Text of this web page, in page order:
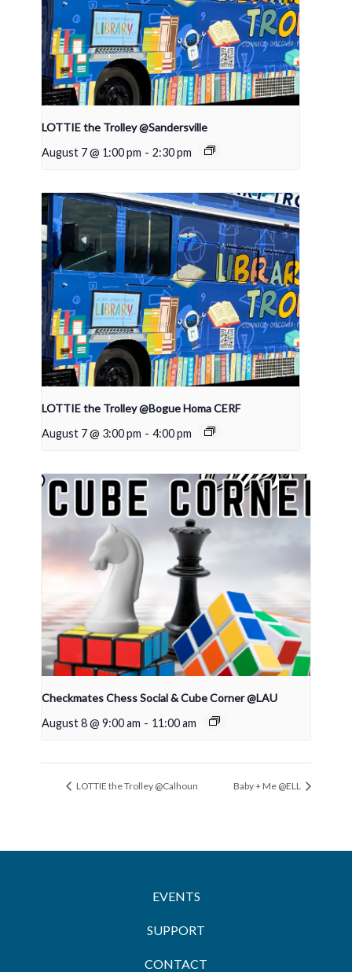
LOTTIE the Trolley @Sandersville
August 7 @ 1:00 pm - 2:30 pm
LOTTIE the Trolley @Bogue Homa CERF
August 7 @ 3:00 pm - 4:00 pm
Checkmates Chess Social & Cube Corner @LAU
August 8 @ 9:00 am - 11:00 am
LOTTIE the Trolley @Calhoun Baby + Me @ELL
EVENTS
SUPPORT
CONTACT